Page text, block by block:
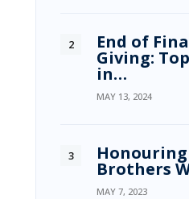
End of
Giving:
in…
MAY 13, 2024
Brothers
MAY 7, 2023